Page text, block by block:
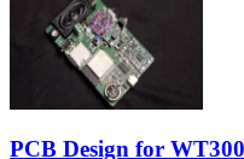
PCB Design for